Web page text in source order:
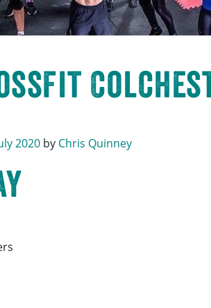
2020 by Chris Quinney